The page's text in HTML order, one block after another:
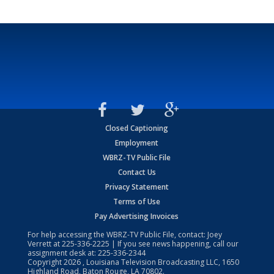
Closed Captioning
Employment
WBRZ-TV Public File
Contact Us
Privacy Statement
Terms of Use
Pay Advertising Invoices
For help accessing the WBRZ-TV Public File, contact: Joey
Verrett at225-336-2225 | If you see news happening, call our
assignment desk at: 225-336-2344
Copyright2026 , Louisiana Television Broadcasting LLC, 1650
Highland Road, Baton Rouge, LA 70802.